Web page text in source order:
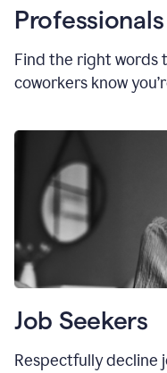
Professionals
Find the right words
coworkers know
Job Seekers
Respectfully decline